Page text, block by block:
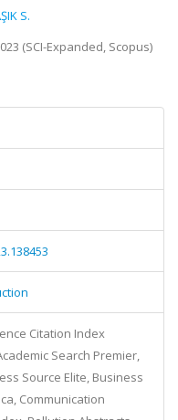
S.
(SCI-Expanded, Scopus)
Citation Index
Search Premier,
Source Elite, Business
Communication